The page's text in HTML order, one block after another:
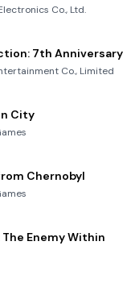
Co., Ltd.
7th Anniversary
Co., Limited
City
Chernobyl
The Enemy Within